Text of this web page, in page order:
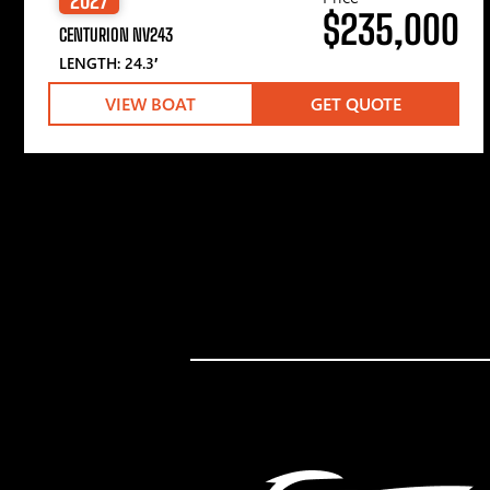
CENTURION NV243
LENGTH: 24.3′
$235,000
VIEW BOAT GET QUOTE